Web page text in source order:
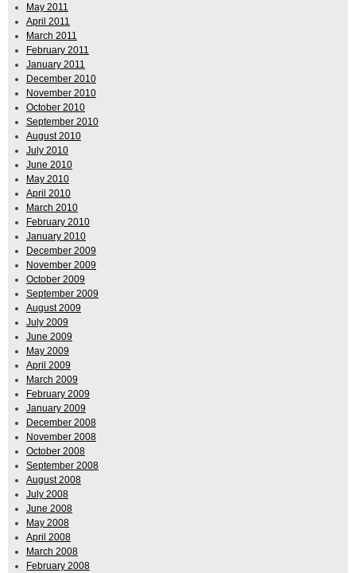
May 2011
April 2011
March 2011
February 2011
January 2011
December 2010
November 2010
October 2010
September 2010
August 2010
July 2010
June 2010
May 2010
April 2010
March 2010
February 2010
January 2010
December 2009
November 2009
October 2009
September 2009
August 2009
July 2009
June 2009
May 2009
April 2009
March 2009
February 2009
January 2009
December 2008
November 2008
October 2008
September 2008
August 2008
July 2008
June 2008
May 2008
April 2008
March 2008
February 2008